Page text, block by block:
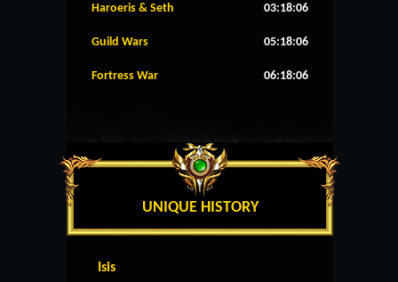
Haroeris & Seth 03:18:06
Guild Wars 05:18:06
Fortress War 06:18:06
UNIQUE HISTORY
Isis